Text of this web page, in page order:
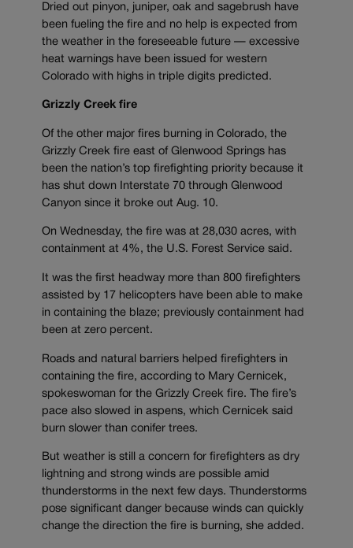
Dried out pinyon, juniper, oak and sagebrush have
been fueling the fire and no help is expected from
the weather in the foreseeable future — excessive
heat warnings have been issued for western
Colorado with highs in triple digits predicted.
Grizzly Creek fire
Of the other major fires burning in Colorado, the
Grizzly Creek fire east of Glenwood Springs has
been the nation’s top firefighting priority because it
has shut down Interstate 70 through Glenwood
Canyon since it broke out Aug. 10.
On Wednesday, the fire was at 28,030 acres, with
containment at 4%, the U.S. Forest Service said.
It was the first headway more than 800 firefighters
assisted by 17 helicopters have been able to make
in containing the blaze; previously containment had
been at zero percent.
Roads and natural barriers helped firefighters in
containing the fire, according to Mary Cernicek,
spokeswoman for the Grizzly Creek fire. The fire’s
pace also slowed in aspens, which Cernicek said
burn slower than conifer trees.
But weather is still a concern for firefighters as dry
lightning and strong winds are possible amid
thunderstorms in the next few days. Thunderstorms
pose significant danger because winds can quickly
change the direction the fire is burning, she added.